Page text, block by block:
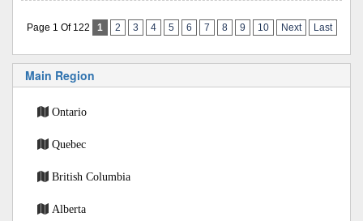
Page 1 Of 122 1 2 3 4 5 6 7 8 9 10 Next Last
Main Region
Ontario
Quebec
British Columbia
Alberta